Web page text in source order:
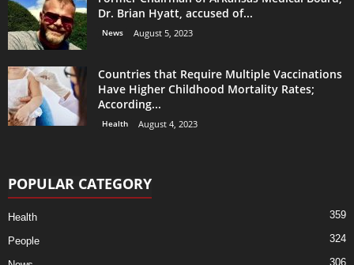
Dr. Brian Hyatt, accused of...
News August 5, 2023
Countries that Require Multiple Vaccinations
Have Higher Childhood Mortality Rates;
According...
Health August 4, 2023
POPULAR CATEGORY
Health 359
People 324
306